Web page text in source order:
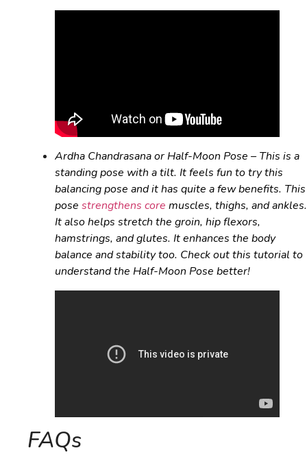
Ardha Chandrasanaor Half-Moon Pose – This is a
standing pose with a tilt. It feels fun to try this
balancing pose and it has quite a few benefits. This
pose strengthens core muscles, thighs, and ankles.
It also helps stretch the groin, hip flexors,
hamstrings, and glutes. It enhances the body
balance and stability too. Check out this tutorial to
understand the Half-Moon Pose better!
FAQs